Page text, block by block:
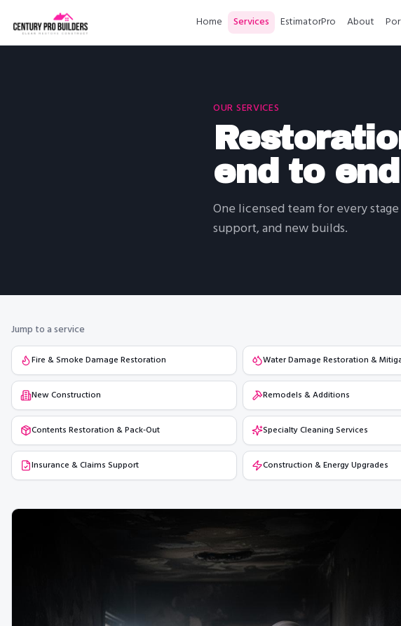
Home Services EstimatorPro About
OUR SERVICES
end to end
One licensed team for every
support, and new builds.
Jump to a service
Fire & Smoke Damage Restoration Water Damage Restoration &
New Construction Remodels & Additions
Contents Restoration & Pack-Out Specialty Cleaning Services
Insurance & Claims Support Construction & Energy Upgrades